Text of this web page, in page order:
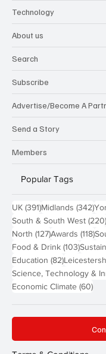
Technology
About us
Search
Subscribe
Advertise/Become A
Send a Story
Members
Popular Tags
UK (391)391 posts
Midlands (342)
South & South West (220)
North (127)127 posts
Awards (118)
Food & Drink (103)103
Education (82)82 posts
Science, Technology &
Economic Climate (60)60